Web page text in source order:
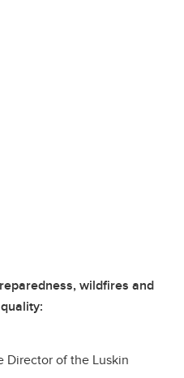
wildfires and
Director of the Luskin